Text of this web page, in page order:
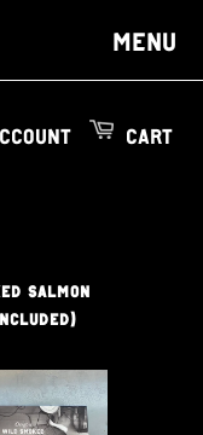
MENU
CART
SALMON